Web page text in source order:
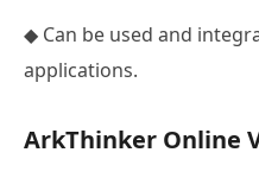
◆ Can be used and
applications.
ArkThinker Online